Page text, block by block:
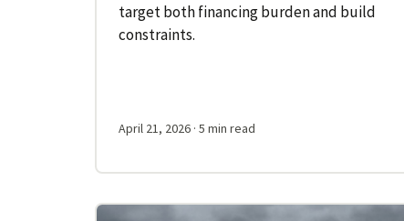
target both financing burden and build
constraints.
April 21, 2026 · 5 min read